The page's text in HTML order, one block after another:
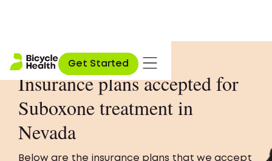
Get Started
Insurance plans accepted for
Suboxone treatment in
Nevada
Below are the insurance plans that we accept